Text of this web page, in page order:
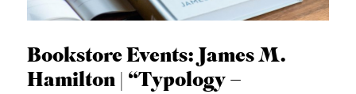
Bookstore Events: James M.
Hamilton | “Typology –